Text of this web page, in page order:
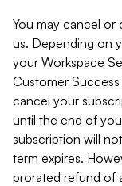
You may cancel
us. Depending on
your Workspace
Customer
cancel your
until the end of
subscription will
term expires.
prorated refund of